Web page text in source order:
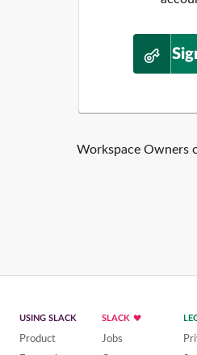
Workspace Owners
USING SLACK
Product
SLACK
Jobs